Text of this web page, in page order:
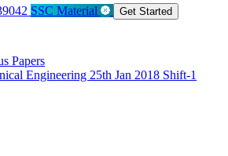
SSC Material Get Started
Papers
Engineering 25th Jan 2018 Shift-1